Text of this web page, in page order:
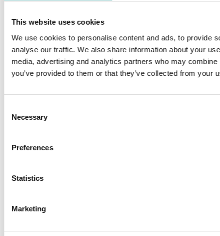
This website uses cookies
We use cookies to personalise content and ads, to provide
analyse our traffic. We also share information about your
media, advertising and analytics partners who may
you’ve provided to them or that they’ve collected from your
Selection
Necessary
Preferences
Statistics
Marketing
ZERO 33 MINIATURE
ZERO COMPASSO WALLWASHER